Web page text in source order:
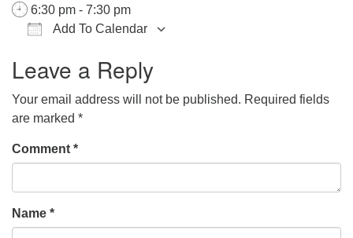
office@hsuuc.org
To request Zoom information for upcoming services,
zoom@hsuuc.org
Church Office Hours
Thursday: 10am to 4pm
Sunday: 10:30am to 2pm
6:30 pm - 7:30 pm
Add To Calendar
Leave a Reply
Your email address will not be published. Required fields
are marked *
Comment *
Name *